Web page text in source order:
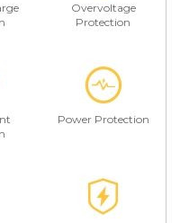
Overvoltage
Protection
Power Protection